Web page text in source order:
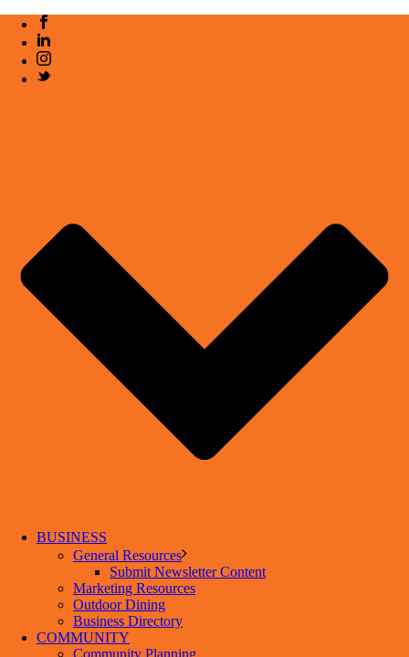
BUSINESS
General Resources
Submit Newsletter Content
Marketing Resources
Outdoor Dining
Business Directory
COMMUNITY
Community Planning